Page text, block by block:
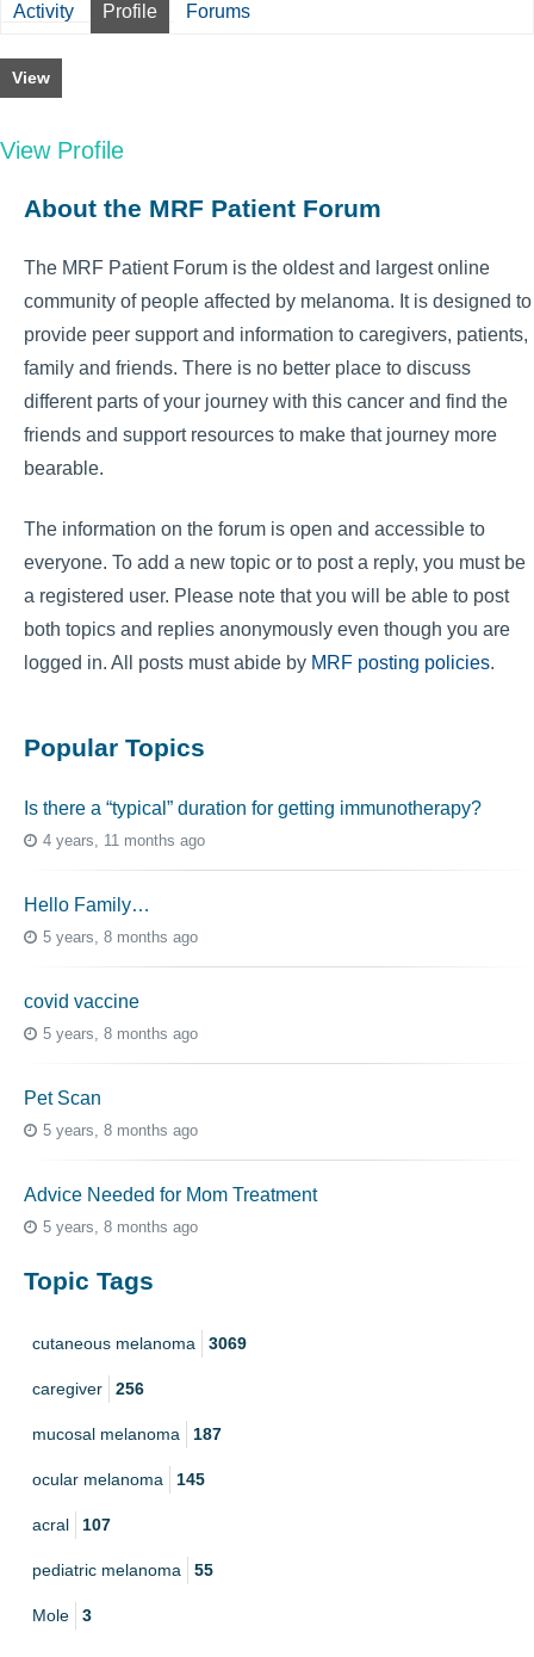
Activity Profile Forums
View
View Profile
About the MRF Patient Forum
The MRF Patient Forum is the oldest and largest online
community of people affected by melanoma. It is designed to
provide peer support and information to caregivers, patients,
family and friends. There is no better place to discuss
different parts of your journey with this cancer and find the
friends and support resources to make that journey more
bearable.
The information on the forum is open and accessible to
everyone. To add a new topic or to post a reply, you must be
a registered user. Please note that you will be able to post
both topics and replies anonymously even though you are
logged in. All posts must abide by MRF posting policies.
Popular Topics
Is there a “typical” duration for getting immunotherapy?
4 years, 11 months ago
Hello Family…
5 years, 8 months ago
covid vaccine
5 years, 8 months ago
Pet Scan
5 years, 8 months ago
Advice Needed for Mom Treatment
5 years, 8 months ago
Topic Tags
cutaneous melanoma 3069
caregiver 256
mucosal melanoma 187
ocular melanoma 145
acral 107
pediatric melanoma 55
Mole 3